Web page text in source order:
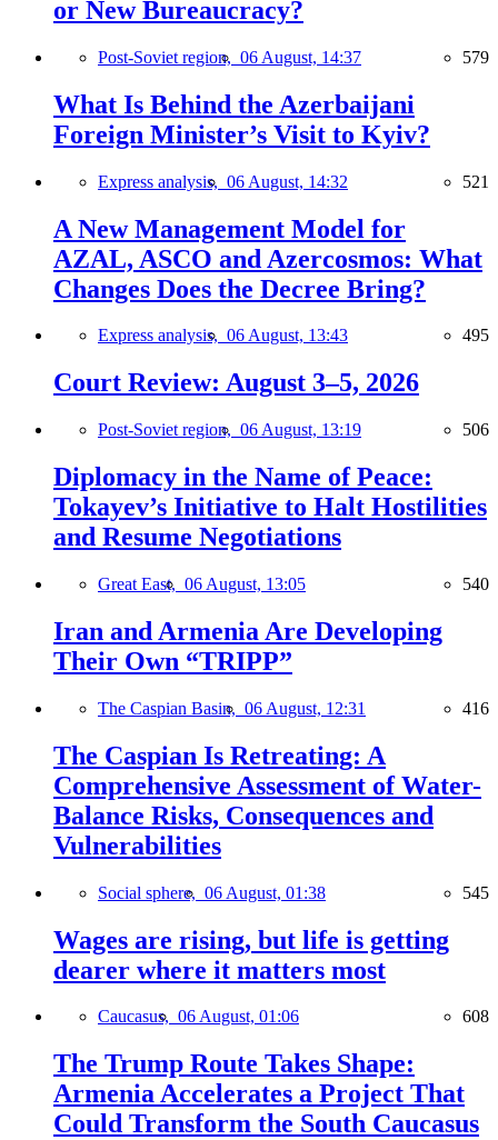
or New Bureaucracy?
Post-Soviet region, 06 August, 14:37 579
What Is Behind the Azerbaijani
Foreign Minister’s Visit to Kyiv?
Express analysis, 06 August, 14:32 521
A New Management Model for
AZAL, ASCO and Azercosmos: What
Changes Does the Decree Bring?
Express analysis, 06 August, 13:43 495
Court Review: August 3–5, 2026
Post-Soviet region, 06 August, 13:19 506
Diplomacy in the Name of Peace:
Tokayev’s Initiative to Halt Hostilities
and Resume Negotiations
Great East, 06 August, 13:05 540
Iran and Armenia Are Developing
Their Own “TRIPP”
The Caspian Basin, 06 August, 12:31 416
The Caspian Is Retreating: A
Comprehensive Assessment of Water-
Balance Risks, Consequences and
Vulnerabilities
Social sphere, 06 August, 01:38 545
Wages are rising, but life is getting
dearer where it matters most
Caucasus, 06 August, 01:06 608
The Trump Route Takes Shape:
Armenia Accelerates a Project That
Could Transform the South Caucasus